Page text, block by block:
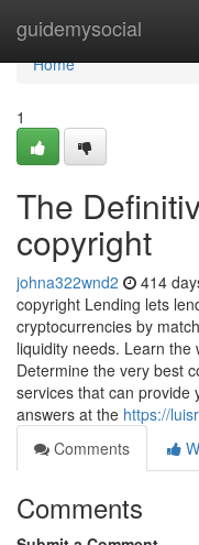
guidemysocial
Home
Home
1
The
copyright
johna322wnd2 414
copyright Lending lets
cryptocurrencies by
liquidity needs. Learn the
Determine the very best
services that can provide
answers at the https://
Comments
Comments